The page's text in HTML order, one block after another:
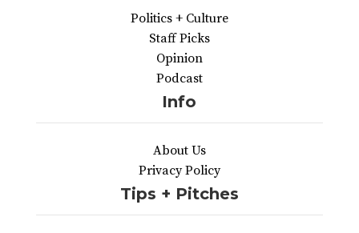
Politics + Culture
Staff Picks
Opinion
Podcast
Info
About Us
Privacy Policy
Tips + Pitches